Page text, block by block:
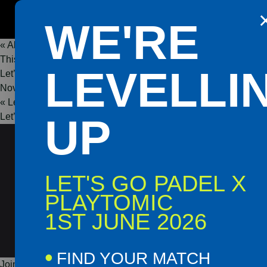
WE'RE
UP
LET'S GO PADEL X
PLAYTOMIC
1ST JUNE 2026
FIND YOUR MATCH
booking and special events
Now
Now
« All Events
This event has passed.
Let’s Go Padel Grand Opening – Omagh
November 23, 2025 @ 11:00 - 17:30
« Let’s Go Padel Grand Opening – Crumlin Road
Let’s Go Padel Grand Opening – Derry
Join us at the Let’s Go Padel Grand Opening in Omagh for an